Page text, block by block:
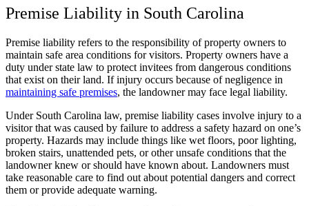
Premise Liability in South Carolina
Premise liability refers to the responsibility of property owners to
maintain safe area conditions for visitors. Property owners have a
duty under state law to protect invitees from dangerous conditions
that exist on their land. If injury occurs because of negligence in
maintaining safe premises, the landowner may face legal liability.
Under South Carolina law, premise liability cases involve injury to a
visitor that was caused by failure to address a safety hazard on one’s
property. Hazards may include things like wet floors, poor lighting,
broken stairs, unattended pets, or other unsafe conditions that the
landowner knew or should have known about. Landowners must
take reasonable care to find out about potential dangers and correct
them or provide adequate warning.